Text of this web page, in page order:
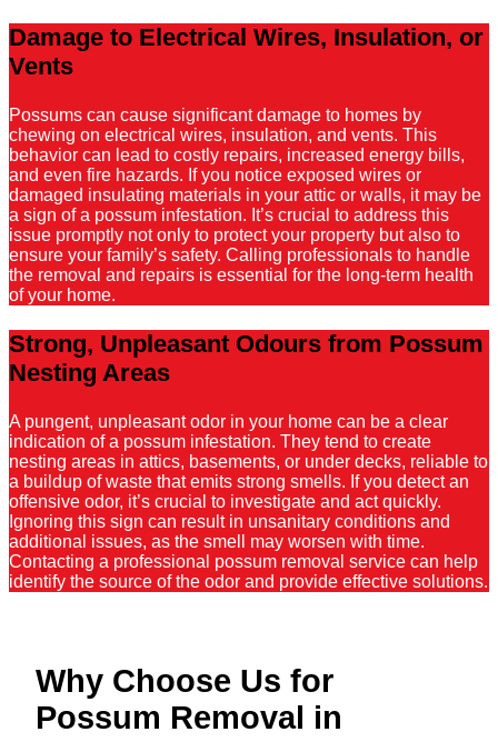
Damage to Electrical Wires, Insulation, or
Vents
Possums can cause significant damage to homes by
chewing on electrical wires, insulation, and vents. This
behavior can lead to costly repairs, increased energy bills,
and even fire hazards. If you notice exposed wires or
damaged insulating materials in your attic or walls, it may be
a sign of a possum infestation. It’s crucial to address this
issue promptly not only to protect your property but also to
ensure your family’s safety. Calling professionals to handle
the removal and repairs is essential for the long-term health
of your home.
Strong, Unpleasant Odours from Possum
Nesting Areas
A pungent, unpleasant odor in your home can be a clear
indication of a possum infestation. They tend to create
nesting areas in attics, basements, or under decks, reliable to
a buildup of waste that emits strong smells. If you detect an
offensive odor, it’s crucial to investigate and act quickly.
Ignoring this sign can result in unsanitary conditions and
additional issues, as the smell may worsen with time.
Contacting a professional possum removal service can help
identify the source of the odor and provide effective solutions.
Why Choose Us for
Possum Removal in